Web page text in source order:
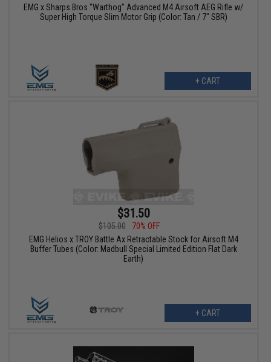
EMG x Sharps Bros "Warthog" Advanced M4 Airsoft AEG Rifle w/
Super High Torque Slim Motor Grip (Color: Tan / 7" SBR)
+ CART
$31.50
$105.00
70% OFF
EMG Helios x TROY Battle Ax Retractable Stock for Airsoft M4
Buffer Tubes (Color: Madbull Special Limited Edition Flat Dark
Earth)
+ CART